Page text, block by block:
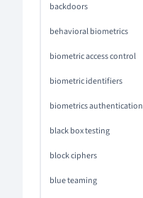
backdoors
behavioral biometrics
biometric access control
biometric identifiers
biometrics authentication
black box testing
block ciphers
blue teaming